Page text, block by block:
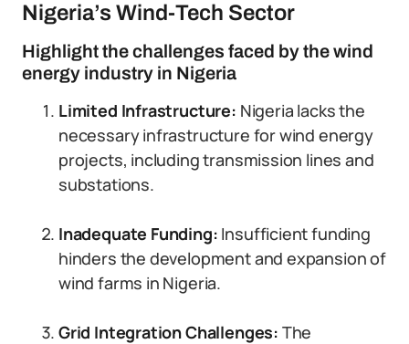
Nigeria’s Wind-Tech Sector
Highlight the challenges faced by the wind
energy industry in Nigeria
Limited Infrastructure: Nigeria lacks the
necessary infrastructure for wind energy
projects, including transmission lines and
substations.
Inadequate Funding: Insufficient funding
hinders the development and expansion of
wind farms in Nigeria.
Grid Integration Challenges: The